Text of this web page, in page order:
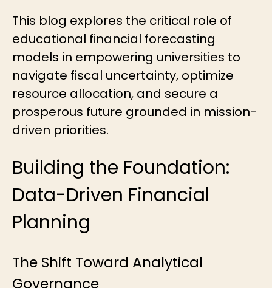
This blog explores the critical role of
educational financial forecasting
models in empowering universities to
navigate fiscal uncertainty, optimize
resource allocation, and secure a
prosperous future grounded in mission-
driven priorities.
Building the Foundation:
Data-Driven Financial
Planning
The Shift Toward Analytical
Governance